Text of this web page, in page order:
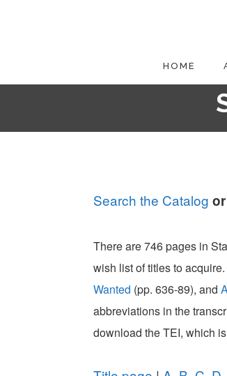
HOME
Search the Catalog or
There are 746 pages in
wish list of titles to
Wanted (pp. 636-89), and
abbreviations in the
download the TEI, which